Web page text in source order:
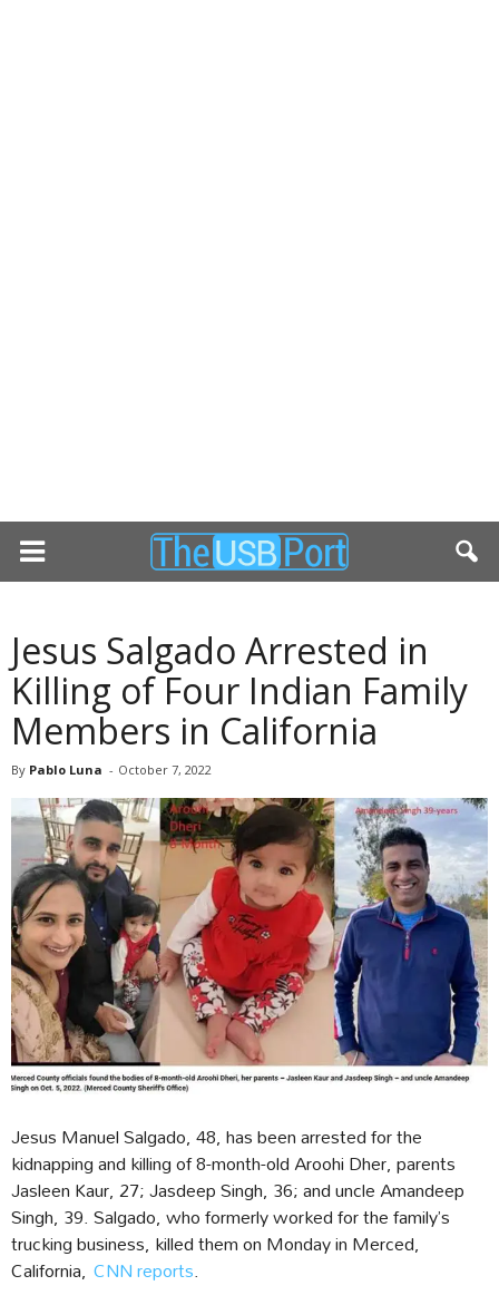
Jesus Salgado Arrested in
Killing of Four Indian Family
Members in California
By Pablo Luna - October 7, 2022
Jesus Manuel Salgado, 48, has been arrested for the
kidnapping and killing of 8-month-old Aroohi Dher, parents
Jasleen Kaur, 27; Jasdeep Singh, 36; and uncle Amandeep
Singh, 39. Salgado, who formerly worked for the family’s
trucking business, killed them on Monday in Merced,
California, CNN reports.